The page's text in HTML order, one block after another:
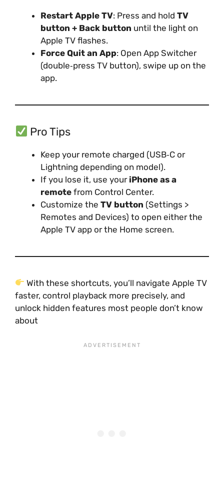
Restart Apple TV: Press and hold TV
button + Back button until the light on
Apple TV flashes.
Force Quit an App: Open App Switcher
(double‑press TV button), swipe up on the
app.
Pro Tips
Keep your remote charged (USB‑C or
Lightning depending on model).
If you lose it, use your iPhone as a
remote from Control Center.
Customize the TV button (Settings >
Remotes and Devices) to open either the
Apple TV app or the Home screen.
With these shortcuts, you’ll navigate Apple TV
faster, control playback more precisely, and
unlock hidden features most people don’t know
about